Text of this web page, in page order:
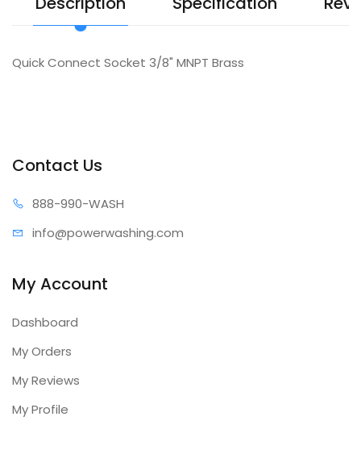
Quick Connect Socket 3/8" MNPT Brass
Contact Us
888-990-WASH
info@powerwashing.com
My Account
Dashboard
My Orders
My Reviews
My Profile